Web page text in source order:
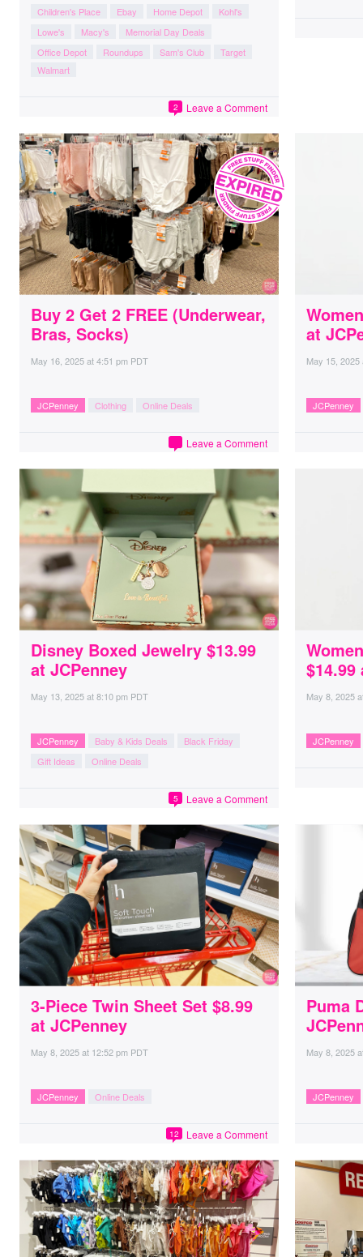
Children's Place
Ebay Home Depot
Kohl's
Lowe's
Macy's
Memorial Day Deals
Office Depot
Roundups Sam's Club
Target
Walmart
Leave a Comment
2
Buy 2 Get 2 FREE (Underwear,
Bras, Socks)
May 16, 2025at4:51 pm PDT
JCPenney Clothing Online Deals
Leave a Comment
at
May 15, 2025
JCPenney
Disney Boxed Jewelry $13.99
at JCPenney
May 13, 2025at8:10 pm PDT
JCPenney Baby & Kids Deals
Black Friday
Gift Ideas
Online Deals
Leave a Comment
5
$14.99
May 8, 2025
JCPenney
3-Piece Twin Sheet Set $8.99
at JCPenney
May 8, 2025at 12:52 pm PDT
JCPenney Online Deals
Leave a Comment
12
Puma
May 8, 2025
JCPenney